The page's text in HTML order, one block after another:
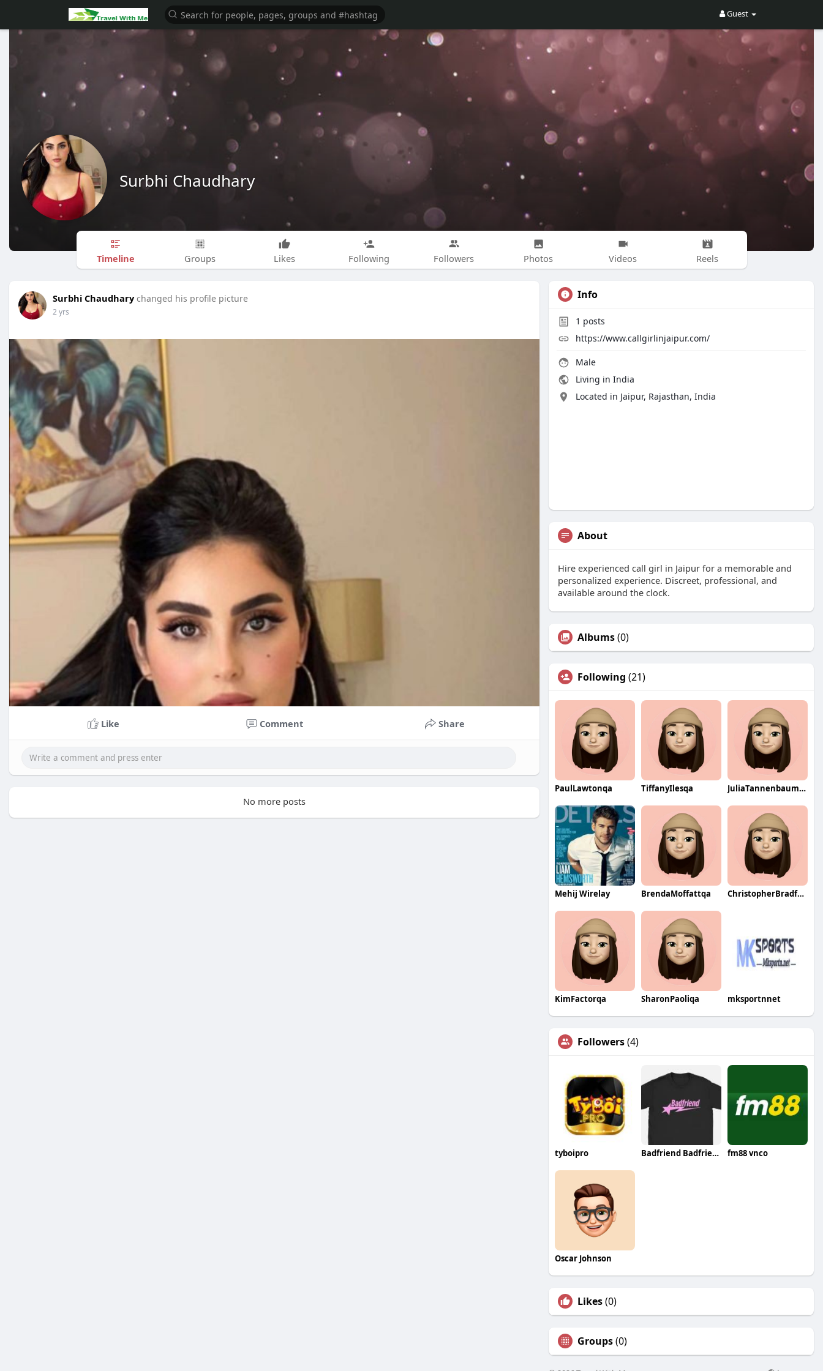
Guest
Surbhi Chaudhary
Timeline Groups Likes Following Followers Photos Videos Reels
Surbhi Chaudhary changed his profile picture
2 yrs
Like Comment Share
No more posts
Info
1 posts
https://www.callgirlinjaipur.com/
Male
Living in India
Located in Jaipur, Rajasthan, India
About
Hire experienced call girl in Jaipur for a memorable and
personalized experience. Discreet, professional, and
available around the clock.
Albums(0)
Following (21)
PaulLawtonqa TiffanyIlesqa JuliaTannenbaumqa
Mehij Wirelay BrendaMoffattqa ChristopherBradfordqa
KimFactorqa SharonPaoliqa mksportnnet
Followers(4)
tyboipro Badfriend Badfriend fm88 vnco
Oscar Johnson
Likes(0)
Groups(0)